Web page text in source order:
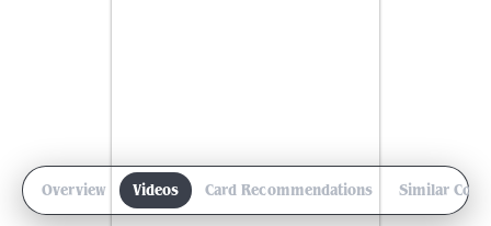
Overview Videos Card Recommendations Similar